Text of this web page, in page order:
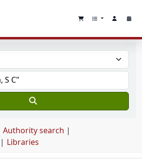
Authority search
Libraries